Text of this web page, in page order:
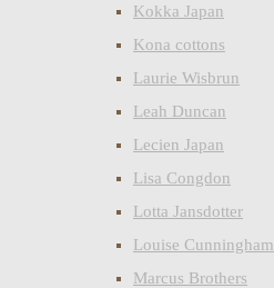
Kokka Japan
Kona cottons
Laurie Wisbrun
Leah Duncan
Lecien Japan
Lisa Congdon
Lotta Jansdotter
Louise Cunningham
Marcus Brothers